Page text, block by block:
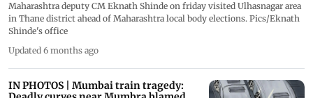
Maharashtra deputy CM Eknath Shinde on friday visited Ulhasnagar area
in Thane district ahead of Maharashtra local body elections. Pics/Eknath
Shinde's office
Updated 6 months ago
IN PHOTOS | Mumbai train tragedy: